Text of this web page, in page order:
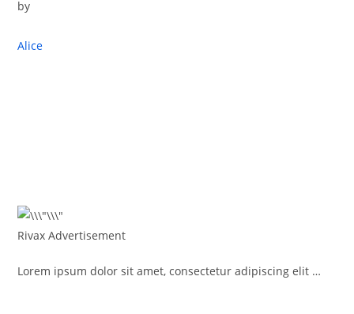
by
Alice
Rivax Advertisement
Lorem ipsum dolor sit amet, consectetur adipiscing elit …